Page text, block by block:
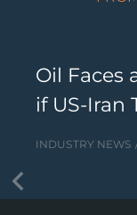
Oil Faces
if US-Iran
INDUSTRY NEWS